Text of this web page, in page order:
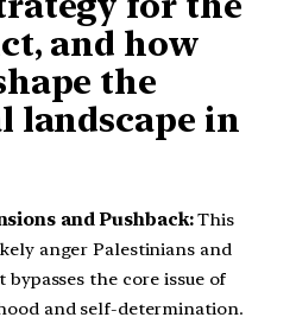
and how
the
landscape in
and Pushback:This
anger Palestinians and
bypasses the core issue of
and self-determination.